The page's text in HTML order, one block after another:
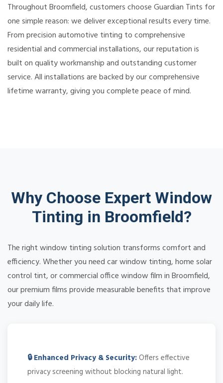
Throughout Broomfield, customers choose Guardian Tints for
one simple reason: we deliver exceptional results every time.
From precision automotive tinting to comprehensive
residential and commercial installations, our reputation is
built on quality workmanship and outstanding customer
service. All installations are backed by our comprehensive
lifetime warranty, giving you complete peace of mind.
Why Choose Expert Window
Tinting in Broomfield?
The right window tinting solution transforms comfort and
efficiency. Whether you need car window tinting, home solar
control tint, or commercial office window film in Broomfield,
our premium films provide measurable benefits that improve
your daily life.
🔒 Enhanced Privacy & Security:Offers effective
privacy screening without blocking natural light.